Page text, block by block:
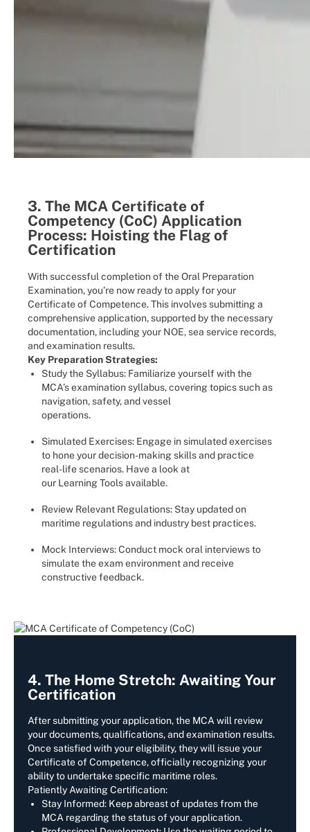
3. The MCA Certificate of
Competency (CoC) Application
Process: Hoisting the Flag of
Certification
With successful completion of the Oral Preparation
Examination, you’re now ready to apply for your
Certificate of Competence. This involves submitting a
comprehensive application, supported by the necessary
documentation, including your NOE, sea service records,
and examination results.
Key Preparation Strategies:
Study the Syllabus: Familiarize yourself with the
MCA’s examination syllabus, covering topics such as
navigation, safety, and vessel
operations.
Simulated Exercises: Engage in simulated exercises
to hone your decision-making skills and practice
real-life scenarios. Have a look at
our Learning Tools available.
Review Relevant Regulations: Stay updated on
maritime regulations and industry best practices.
Mock Interviews: Conduct mock oral interviews to
simulate the exam environment and receive
constructive feedback.
4. The Home Stretch: Awaiting Your
Certification
After submitting your application, the MCA will review
your documents, qualifications, and examination results.
Once satisfied with your eligibility, they will issue your
Certificate of Competence, officially recognizing your
ability to undertake specific maritime roles.
Patiently Awaiting Certification:
Stay Informed: Keep abreast of updates from the
MCA regarding the status of your application.